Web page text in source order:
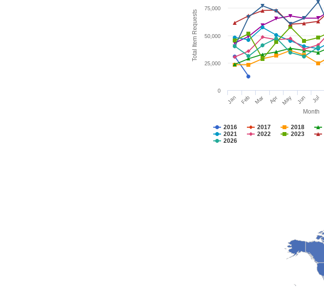
Month
Total Item Requests
2016 2017 2018
2021
2022 2023
2026
Jan Feb Mar Apr May Jun Jul
0
25,000
50,000
75,000